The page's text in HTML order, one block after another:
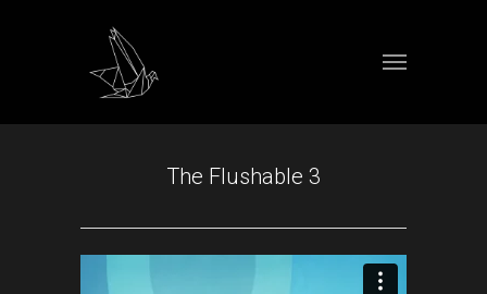
The Flushable 3